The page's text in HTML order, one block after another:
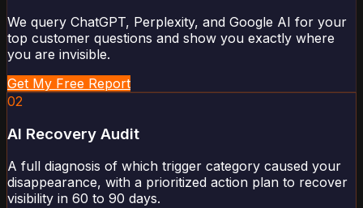
We query ChatGPT, Perplexity, and Google AI for your
top customer questions and show you exactly where
you are invisible.
Get My Free Report
02
AI Recovery Audit
A full diagnosis of which trigger category caused your
disappearance, with a prioritized action plan to recover
visibility in 60 to 90 days.